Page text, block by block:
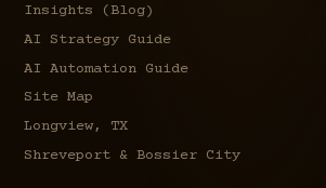
Insights (Blog)
AI Strategy Guide
AI Automation Guide
Site Map
Longview, TX
Shreveport & Bossier City